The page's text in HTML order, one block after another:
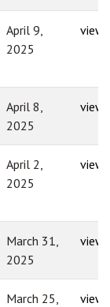
April 9,
2025
view
April 8,
2025
view
April 2,
2025
view
March 31,
2025
view
March 25,
view